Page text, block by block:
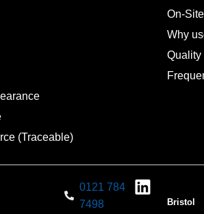
(Traceable)
On-
Why
Quality
0121 784
7498
Bristol